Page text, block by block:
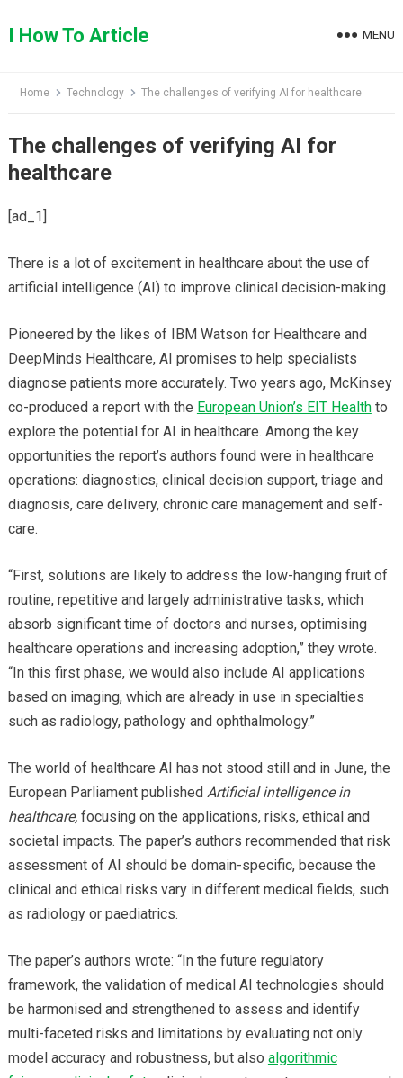
toI How To Article MENU
Home Technology The challenges of verifying AI for healthcare
The challenges of verifying AI for
healthcare
[ad_1]
There is a lot of excitement in healthcare about the use of
artificial intelligence (AI) to improve clinical decision-making.
Pioneered by the likes of IBM Watson for Healthcare and
DeepMinds Healthcare, AI promises to help specialists
diagnose patients more accurately. Two years ago, McKinsey
co-produced a report with the European Union’s EIT Healthto
explore the potential for AI in healthcare. Among the key
opportunities the report’s authors found were in healthcare
operations: diagnostics, clinical decision support, triage and
diagnosis, care delivery, chronic care management and self-
care.
“First, solutions are likely to address the low-hanging fruit of
routine, repetitive and largely administrative tasks, which
absorb significant time of doctors and nurses, optimising
healthcare operations and increasing adoption,” they wrote.
“In this first phase, we would also include AI applications
based on imaging, which are already in use in specialties
such as radiology, pathology and ophthalmology.”
The world of healthcare AI has not stood still and in June, the
European Parliament published Artificial intelligence in
healthcare,focusing on the applications, risks, ethical and
societal impacts. The paper’s authors recommended that risk
assessment of AI should be domain-specific, because the
clinical and ethical risks vary in different medical fields, such
as radiology or paediatrics.
The paper’s authors wrote: “In the future regulatory
framework, the validation of medical AI technologies should
be harmonised and strengthened to assess and identify
multi-faceted risks and limitations by evaluating not only
model accuracy and robustness, but also algorithmic